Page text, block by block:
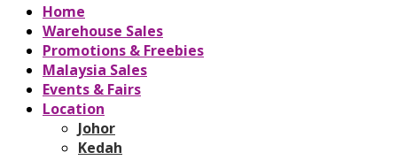
Home
Warehouse Sales
Promotions & Freebies
Malaysia Sales
Events & Fairs
Location
Johor
Kedah